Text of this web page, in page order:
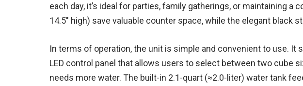
each day, it’s ideal for parties, family gatherings, or maintaining
14.5″ high) save valuable counter space, while the elegant black
In terms of operation, the unit is simple and convenient to use.
LED control panel that allows users to select between two
needs more water. The built-in 2.1-quart (≈2.0-liter) water tank